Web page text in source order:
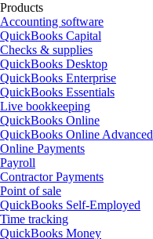
Products
Accounting software
QuickBooks Capital
Checks & supplies
QuickBooks Desktop
QuickBooks Enterprise
QuickBooks Essentials
Live bookkeeping
QuickBooks Online
QuickBooks Online Advanced
Online Payments
Payroll
Contractor Payments
Point of sale
QuickBooks Self-Employed
Time tracking
QuickBooks Money